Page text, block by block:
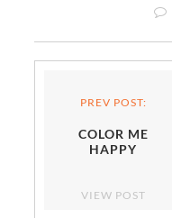
PREV POST:
COLOR ME
HAPPY
VIEW POST